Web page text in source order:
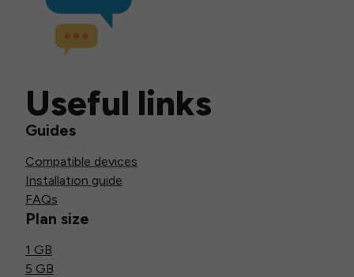
Useful links
Guides
Compatible devices
Installation guide
FAQs
Plan size
1 GB
5 GB